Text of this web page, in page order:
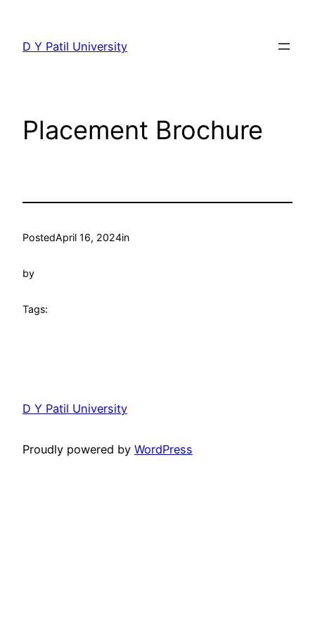
content
D Y Patil University
Placement Brochure
PostedApril 16, 2024in
by
Tags:
D Y Patil University
Proudly powered by WordPress